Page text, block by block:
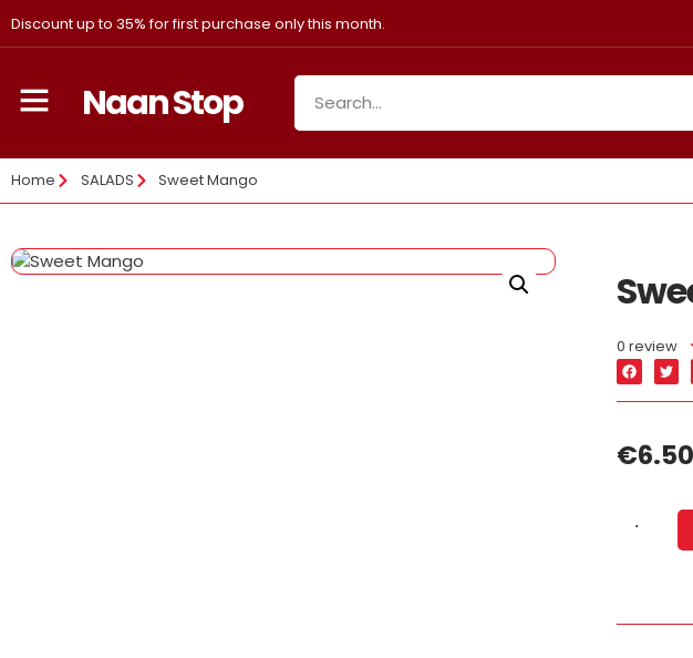
Discount up to 35% for first purchase only this month.
Naan Stop
Home SALADS Sweet Mango
0 review
€6.50